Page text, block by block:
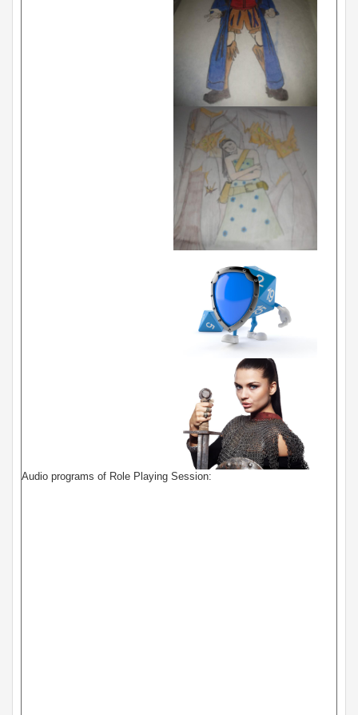
Audio programs of Role Playing Session: